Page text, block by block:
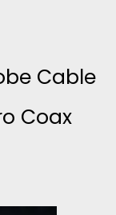
Cable
Coax